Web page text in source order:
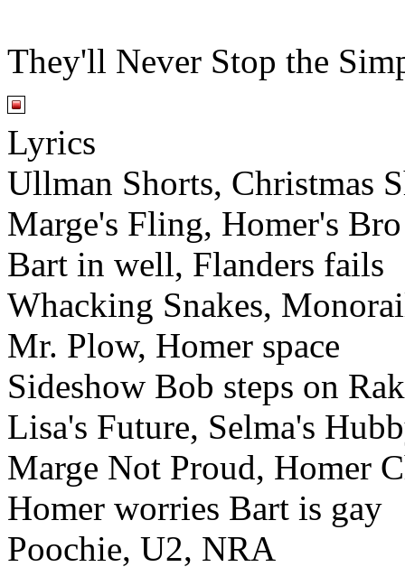
They'll Never Stop the
Lyrics
Ullman Shorts, Christmas
Marge's Fling, Homer's Bro
Bart in well, Flanders fails
Whacking Snakes,
Mr. Plow, Homer space
Sideshow Bob steps on
Lisa's Future, Selma's
Marge Not Proud, Homer
Homer worries Bart is gay
Poochie, U2, NRA